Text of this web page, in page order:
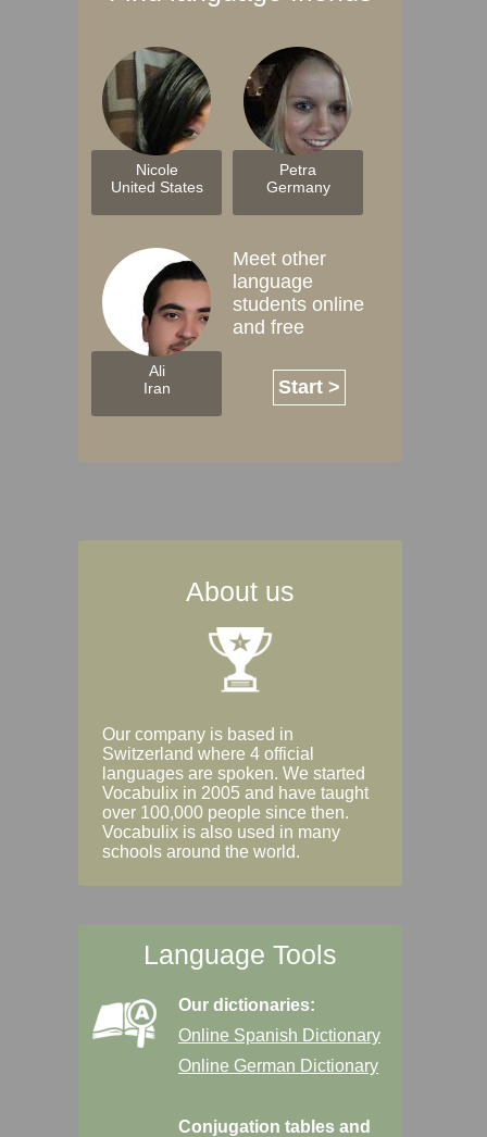
Nicole
United States
Petra
Germany
Ali
Iran
Meet other
language
students online
and free
Start >
About us
Our company is based in
Switzerland where 4 official
languages are spoken. We started
Vocabulix in 2005 and have taught
over 100,000 people since then.
Vocabulix is also used in many
schools around the world.
Language Tools
Our dictionaries:
Online Spanish Dictionary
Online German Dictionary
Conjugation tables and